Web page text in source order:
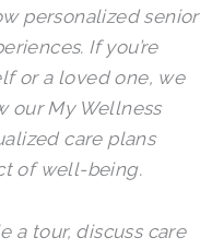
personalized senior
If you’re
or a loved one, we
our My Wellness
care plans
of well-being.
a tour, discuss care